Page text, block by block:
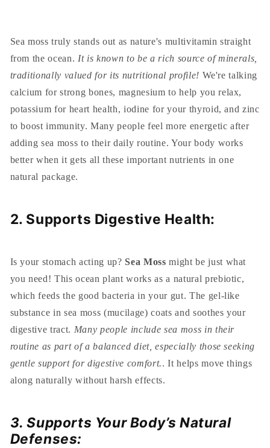
Sea moss truly stands out as nature's multivitamin straight
from the ocean. It is known to be a rich source of minerals,
traditionally valued for its nutritional profile! We're talking
calcium for strong bones, magnesium to help you relax,
potassium for heart health, iodine for your thyroid, and zinc
to boost immunity. Many people feel more energetic after
adding sea moss to their daily routine. Your body works
better when it gets all these important nutrients in one
natural package.
2. Supports Digestive Health:
Is your stomach acting up?Sea Moss might be just what
you need! This ocean plant works as a natural prebiotic,
which feeds the good bacteria in your gut. The gel-like
substance in sea moss (mucilage) coats and soothes your
digestive tract. Many people include sea moss in their
routine as part of a balanced diet, especially those seeking
gentle support for digestive comfort.. It helps move things
along naturally without harsh effects.
3. Supports Your Body’s Natural
Defenses: